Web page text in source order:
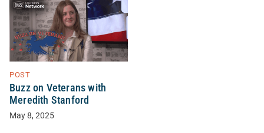
POST
Buzz on Veterans with
Meredith Stanford
May 8, 2025